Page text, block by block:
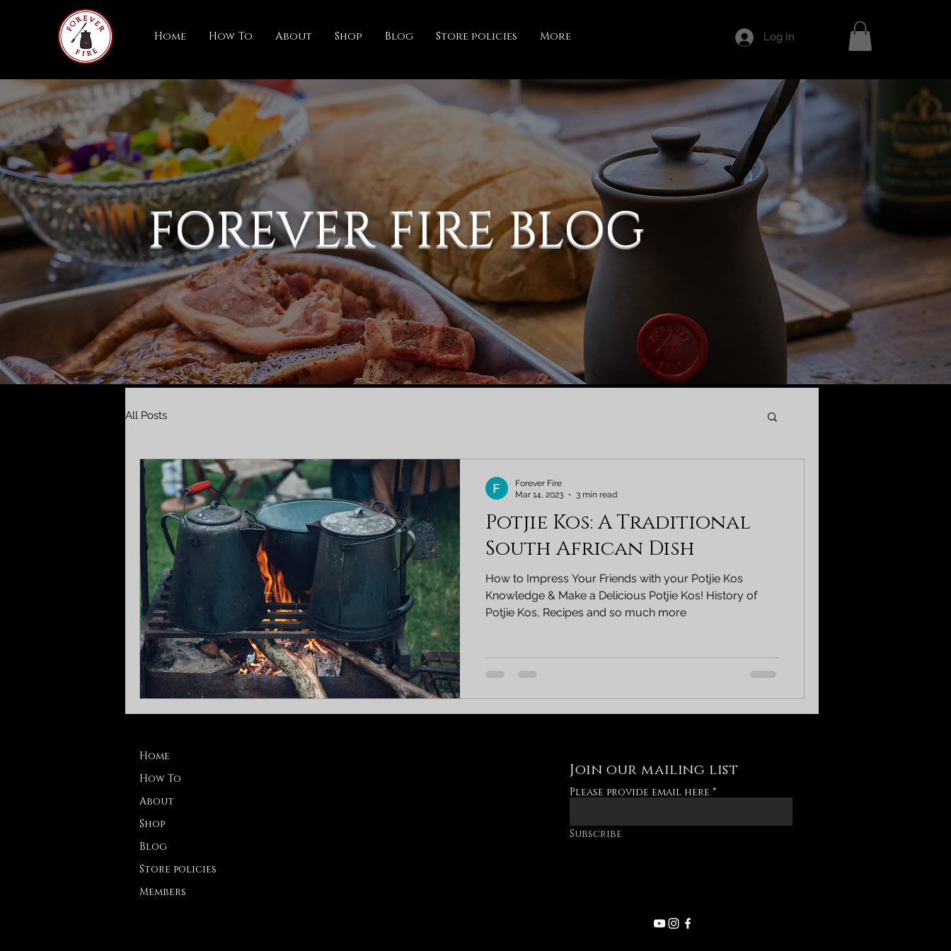
Home How To About Shop Blog Store policies More Log In
FOREVER FIRE BLOG
All Posts
Potjie Kos: A Traditional
South African Dish
How to Impress Your Friends with your Potjie Kos
Knowledge & Make a Delicious Potjie Kos! History of
Potjie Kos, Recipes and so much more
Forever Fire
Mar 14, 2023
3 min read
Home
How To
About
Shop
Blog
Store policies
Members
Join our mailing list
Please provide email here
Subscribe